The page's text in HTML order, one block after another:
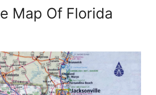
Map Of Florida